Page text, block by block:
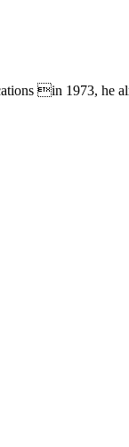
in 1973, he